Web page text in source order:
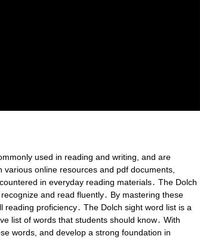
used in reading and writing, and are
online resources and pdf documents,
in everyday reading materials․ The Dolch
and read fluently․ By mastering these
proficiency․ The Dolch sight word list is a
list of words that students should know․ With
words, and develop a strong foundation in